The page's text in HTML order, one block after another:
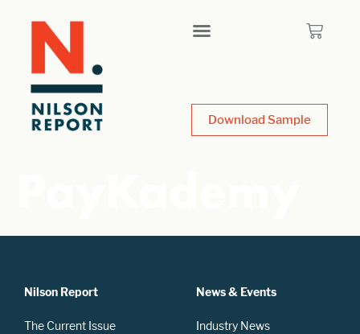
Download Sample
Nilson Report
The Current Issue
News & Events
Industry News